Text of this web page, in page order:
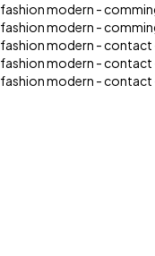
fashion modern -
fashion modern -
fashion modern - contact
fashion modern - contact
fashion modern - contact